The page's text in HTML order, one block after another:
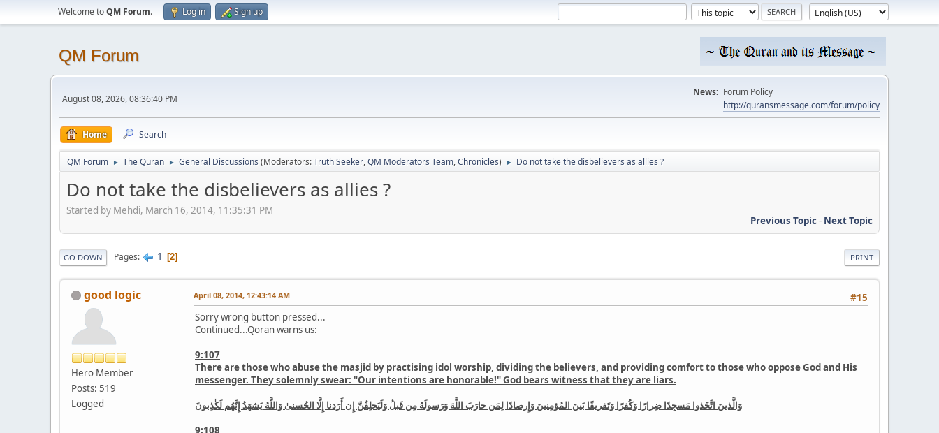
Welcome toQM Forum. Log in Sign up
QM Forum
August 08, 2026, 08:36:40 PM
News: Forum Policy
http://quransmessage.com/forum/policy
Home Search
QM Forum ► The Quran ► General Discussions (Moderators:Truth Seeker,QM Moderators Team,Chronicles) ► Do not take the disbelievers as allies ?
Do not take the disbelievers as allies ?
Started by Mehdi, March 16, 2014, 11:35:31 PM
Previous Topic- Next Topic
PRINT
GO DOWN Pages 1 2
good logic
Hero Member
Posts: 519
Logged
#15
April 08, 2014, 12:43:14 AM
Sorry wrong button pressed...
Continued...Qoran warns us:
9:107
There are those who abuse the masjid by practising idol worship, dividing the believers, and providing comfort to those who oppose God and His
messenger. They solemnly swear: "Our intentions are honorable!" God bears witness that they are liars.
وَالَّذينَ اتَّخَذوا مَسجِدًا ضِرارًا وَكُفرًا وَتَفريقًا بَينَ المُؤمِنينَ وَإِرصادًا لِمَن حارَبَ اللَّهَ وَرَسولَهُ مِن قَبلُ وَلَيَحلِفُنَّ إِن أَرَدنا إِلَّا الحُسنىٰ وَاللَّهُ يَشهَدُ إِنَّهُم لَكٰذِبونَ
9:108